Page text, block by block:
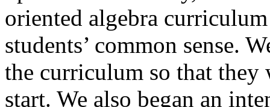
oriented algebra
students’ common sense.
the curriculum so that
start. We also began an